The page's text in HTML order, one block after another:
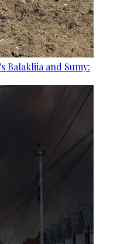
Balakliia and Sumy: